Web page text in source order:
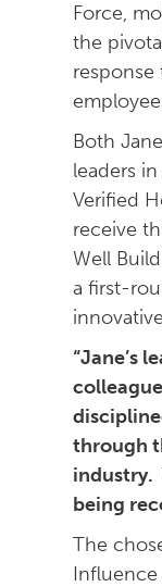
Force,
the
Both
leaders
Verified
receive
Well
a first-
“Jane’s
through
industry.
being
The
Influence